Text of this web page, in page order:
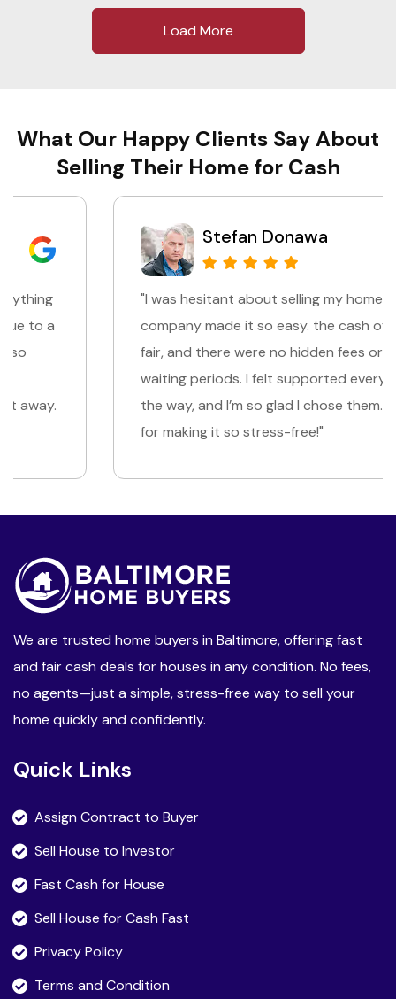
Load More
What Our Happy Clients Say About
Selling Their Home for Cash
Stefan Donawa
"I was hesitant about selling my home, but this
company made it so easy. the cash offer was
fair, and there were no hidden fees or long
waiting periods. I felt supported every step of
the way, and I’m so glad I chose them. Thank you
for making it so stress-free!"
We are trusted home buyers in Baltimore, offering fast
and fair cash deals for houses in any condition. No fees,
no agents—just a simple, stress-free way to sell your
home quickly and confidently.
Quick Links
Assign Contract to Buyer
Sell House to Investor
Fast Cash for House
Sell House for Cash Fast
Privacy Policy
Terms and Condition